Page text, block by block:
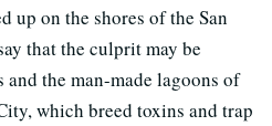
up on the shores of the San
that the culprit may be
and the man-made lagoons of
which breed toxins and trap